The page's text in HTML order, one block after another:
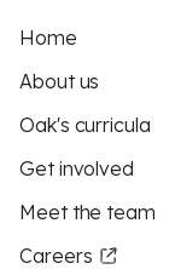
Home
About us
Oak's curricula
Get involved
Meet the team
Careers